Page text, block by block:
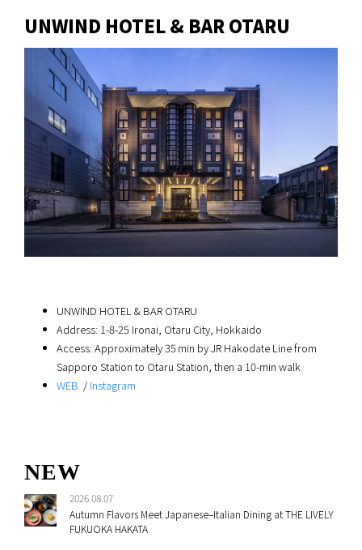
UNWIND HOTEL & BAR OTARU
UNWIND HOTEL & BAR OTARU
Address: 1-8-25 Ironai, Otaru City, Hokkaido
Access: Approximately 35 min by JR Hakodate Line from
Sapporo Station to Otaru Station, then a 10‑min walk
WEB / Instagram
NEW
2026.08.07
Autumn Flavors Meet Japanese–Italian Dining at THE LIVELY
FUKUOKA HAKATA